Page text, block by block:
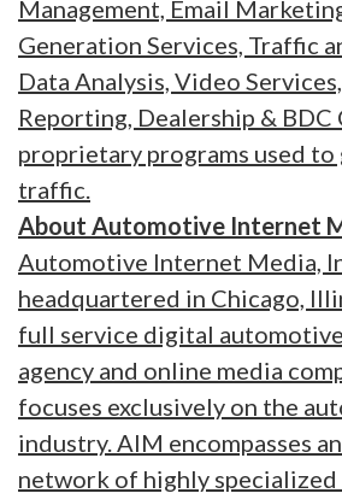
Management, Email
Generation Services, Traffic
Data Analysis, Video
Reporting, Dealership & BDC
proprietary programs used
traffic.
About Automotive Internet
Automotive Internet Media,
headquartered in Chicago,
full service digital
agency and online media
focuses exclusively on the
industry. AIM encompasses
network of highly specialized